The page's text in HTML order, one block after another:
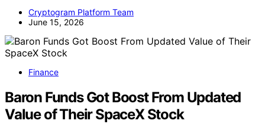
Cryptogram Platform Team
June 15, 2026
Finance
Baron Funds Got Boost From Updated
Value of Their SpaceX Stock